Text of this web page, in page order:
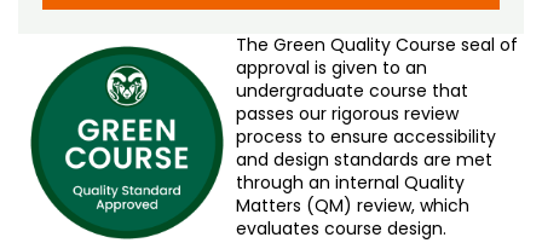
The Green Quality Course seal of
approval is given to an
undergraduate course that
passes our rigorous review
process to ensure accessibility
and design standards are met
through an internal Quality
Matters (QM) review, which
evaluates course design.